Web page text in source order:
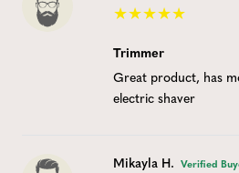
Trimmer
Great product, has
electric shaver
Mikayla H. Verified